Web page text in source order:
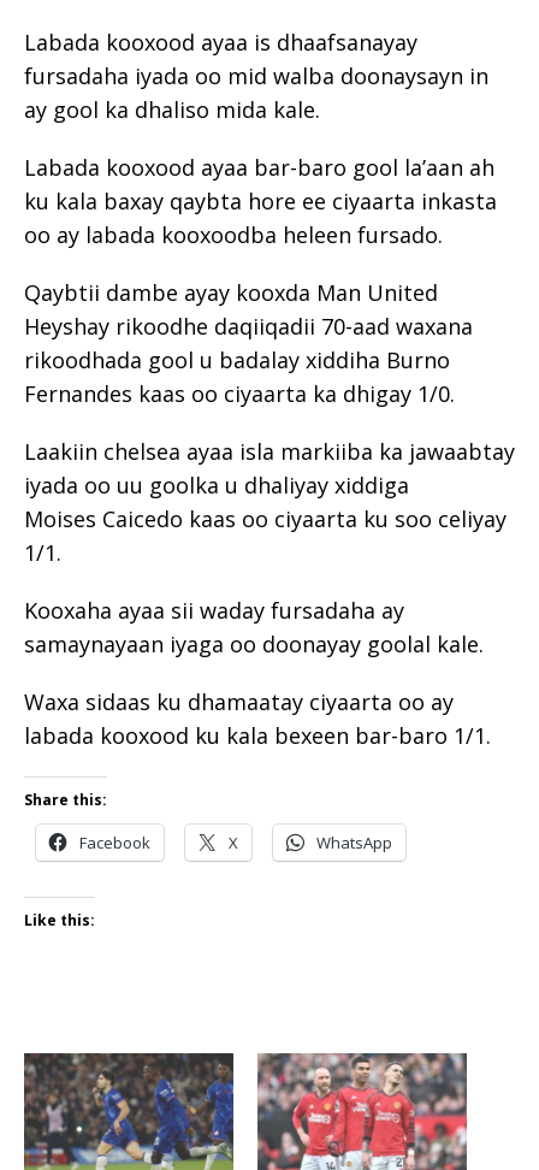
Labada kooxood ayaa is dhaafsanayay
fursadaha iyada oo mid walba doonaysayn in
ay gool ka dhaliso mida kale.
Labada kooxood ayaa bar-baro gool la’aan ah
ku kala baxay qaybta hore ee ciyaarta inkasta
oo ay labada kooxoodba heleen fursado.
Qaybtii dambe ayay kooxda Man United
Heyshay rikoodhe daqiiqadii 70-aad waxana
rikoodhada gool u badalay xiddiha Burno
Fernandes kaas oo ciyaarta ka dhigay 1/0.
Laakiin chelsea ayaa isla markiiba ka jawaabtay
iyada oo uu goolka u dhaliyay xiddiga
Moises Caicedo kaas oo ciyaarta ku soo celiyay
1/1.
Kooxaha ayaa sii waday fursadaha ay
samaynayaan iyaga oo doonayay goolal kale.
Waxa sidaas ku dhamaatay ciyaarta oo ay
labada kooxood ku kala bexeen bar-baro 1/1.
Share this:
Facebook X WhatsApp
Like this: